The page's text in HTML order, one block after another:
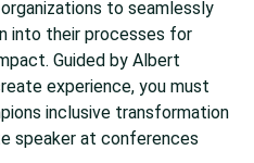
to seamlessly
into their processes for
Guided by Albert
experience, you must
inclusive transformation
speaker at conferences